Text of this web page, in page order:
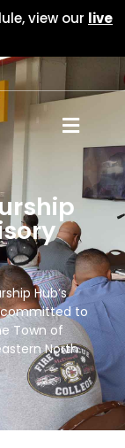
view our live
Hub’s
committed to
Town of
North